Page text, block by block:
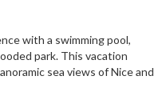
with a swimming pool,
park. This vacation
sea views of Nice and